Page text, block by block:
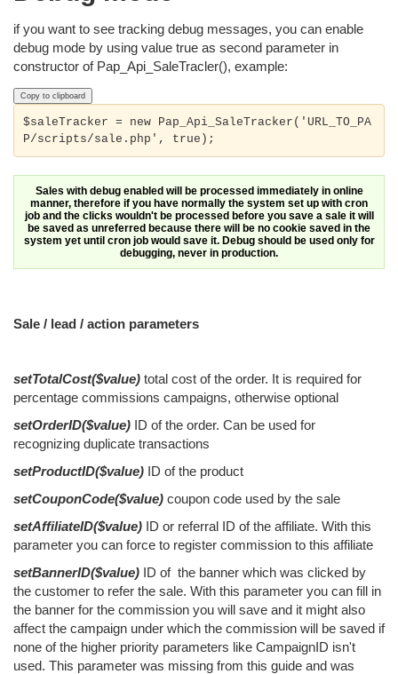
if you want to see tracking debug messages, you can enable
debug mode by using value true as second parameter in
constructor of Pap_Api_SaleTracler(), example:
Copy to clipboard
$saleTracker = new Pap_Api_SaleTracker('URL_TO_PA
P/scripts/sale.php', true);
Sales with debug enabled will be processed immediately in online
manner, therefore if you have normally the system set up with cron
job and the clicks wouldn't be processed before you save a sale it will
be saved as unreferred because there will be no cookie saved in the
system yet until cron job would save it. Debug should be used only for
debugging, never in production.
Sale / lead / action parameters
setTotalCost($value) total cost of the order. It is required for
percentage commissions campaigns, otherwise optional
setOrderID($value) ID of the order. Can be used for
recognizing duplicate transactions
setProductID($value) ID of the product
setCouponCode($value) coupon code used by the sale
setAffiliateID($value) ID or referral ID of the affiliate. With this
parameter you can force to register commission to this affiliate
setBannerID($value) ID of the banner which was clicked by
the customer to refer the sale. With this parameter you can fill in
the banner for the commission you will save and it might also
affect the campaign under which the commission will be saved if
none of the higher priority parameters like CampaignID isn't
used. This parameter was missing from this guide and was